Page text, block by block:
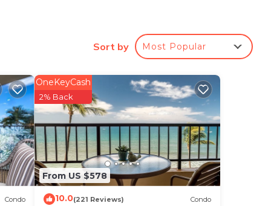
Be
Sort by Most Popular
Condo
From US $578
OneKeyCash
2% Back
10.0(221 Reviews) Condo